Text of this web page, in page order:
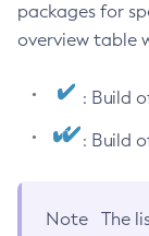
packages for
overview table
: Build
: Build
Note
The